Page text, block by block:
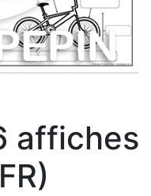
affiches